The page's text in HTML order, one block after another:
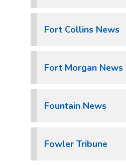
Fort Collins News
Fort Morgan News
Fountain News
Fowler Tribune